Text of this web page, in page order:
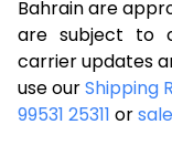
4.0 Kg
4.5 Kg
5.0 Kg
Bahrain are
are subject to
carrier updates
use ourShipping
99531 25311 or